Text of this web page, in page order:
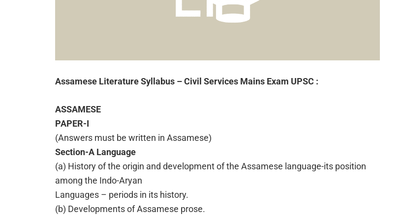
Assamese Literature Syllabus – Civil Services Mains Exam UPSC :
ASSAMESE
PAPER-I
(Answers must be written in Assamese)
Section-A Language
(a) History of the origin and development of the Assamese language-its position
among the Indo-Aryan
Languages – periods in its history.
(b) Developments of Assamese prose.